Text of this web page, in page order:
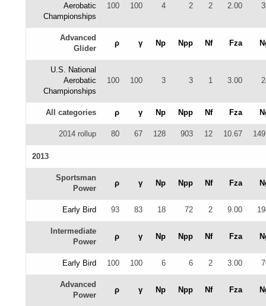
Aerobatic
Championships
100 100 4 2 2 2.00
Advanced
Glider
ρ γ Np Npp Nf Fza
U.S. National
Aerobatic
Championships
100 100 3 3 1 3.00
All categories ρ γ Np Npp Nf Fza
2014 rollup 80 67 128 903 12 10.67
2013
Sportsman
Power
ρ γ Np Npp Nf Fza
Early Bird 93 83 18 72 2 9.00
Intermediate
Power
ρ γ Np Npp Nf Fza
Early Bird 100 100 6 6 2 3.00
Advanced
Power
ρ γ Np Npp Nf Fza